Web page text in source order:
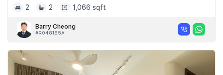
2
2 1,066 sqft
Barry Cheong
#R048185A